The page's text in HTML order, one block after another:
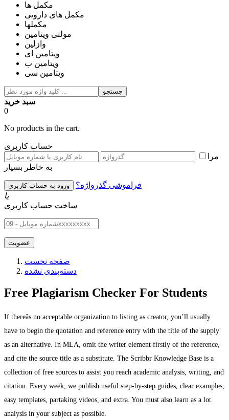
مکمل ها
مکمل های دارویی
مکملها
مولتی ویتامین
وازلین
ویتامین ای
ویتامین ب
ویتامین سی
جستجو
سبد خرید
0
No products in the cart.
حساب کاربری
مرا
به خاطر بسپار
فراموشی گذرواژه؟
یا
ساخت حساب کاربری
صفحه نخست
دسته‌بندی نشده
Free Plagiarism Checker For Students
If thereâs no acceptable organization to listing as creator, you’ll usually
have to begin the quotation and reference entry with the title of the supply
as an alternative. In MLA, omit the writer element firstly of the reference,
and cite the source title as a substitute. The Scribbr Knowledge Base is a
collection of free sources to assist you reach academic analysis, writing, and
citation. Every week, we publish useful step-by-step guides, clear examples,
easy templates, partaking videos, and extra. You must also learn as a lot
analysis in your subject as possible.